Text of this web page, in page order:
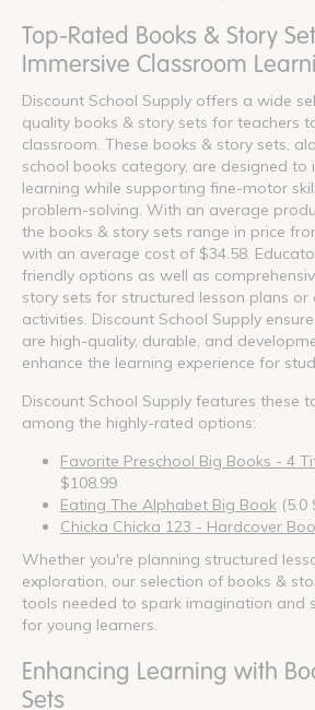
Top-Rated Books & Story
Immersive Classroom
Discount School Supply offers a wide
quality books & story sets for teachers
classroom. These books & story sets,
school books category, are designed to
learning while supporting fine-motor
problem-solving. With an average
the books & story sets range in price
with an average cost of $34.58.
friendly options as well as
story sets for structured lesson plans or
activities. Discount School Supply
are high-quality, durable, and
enhance the learning experience for
Discount School Supply features these
among the highly-rated options:
Favorite Preschool Big Books - 4
$108.99
Eating The Alphabet Big Book (5.0
Chicka Chicka 123 - Hardcover
Whether you're planning structured
exploration, our selection of books &
tools needed to spark imagination and
for young learners.
Enhancing Learning with
Sets